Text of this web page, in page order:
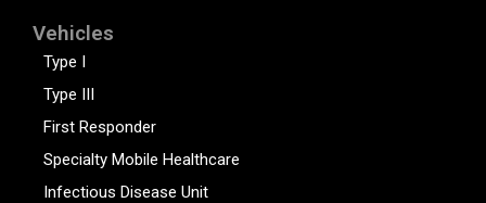
Vehicles
Type I
Type III
First Responder
Specialty Mobile Healthcare
Infectious Disease Unit